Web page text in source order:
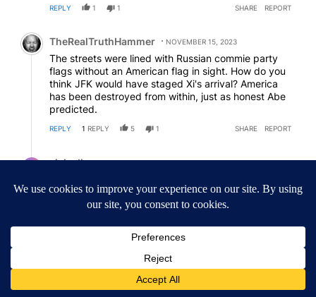
REPLY 1 1 SHARE REPORT
Comment by TheRealTruthHammer.
TheRealTruthHammer NOVEMBER 15, 2023
The streets were lined with Russian commie party
flags without an American flag in sight. How do you
think JFK would have staged Xi's arrival? America
has been destroyed from within, just as honest Abe
predicted.
REPLY 1 REPLY 5 1 SHARE REPORT
civic discourse
NOVEMBER 16, 2023
Xi came to our house, and he didn't have to give
Hunter and patents
The following is a list of the most commented articles in the last
A trending article titled "Getting Outside During Fire Season:
Getting Outside During Fire Season: What to Know
Before You Go